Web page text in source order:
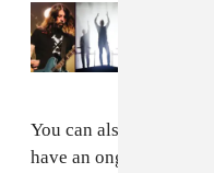
You can also stream
have an ongoing list of